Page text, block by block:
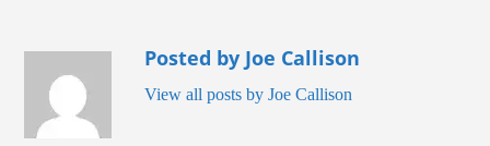
Posted by Joe Callison
View all posts by Joe Callison